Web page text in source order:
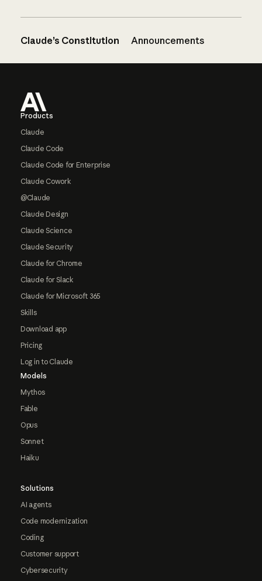
Claude’s Constitution Announcements
Products
Claude
Claude Code
Claude Code for Enterprise
Claude Cowork
@Claude
Claude Design
Claude Science
Claude Security
Claude for Chrome
Claude for Slack
Claude for Microsoft 365
Skills
Download app
Pricing
Log in to Claude
Models
Mythos
Fable
Opus
Sonnet
Haiku
Solutions
AI agents
Code modernization
Coding
Customer support
Cybersecurity